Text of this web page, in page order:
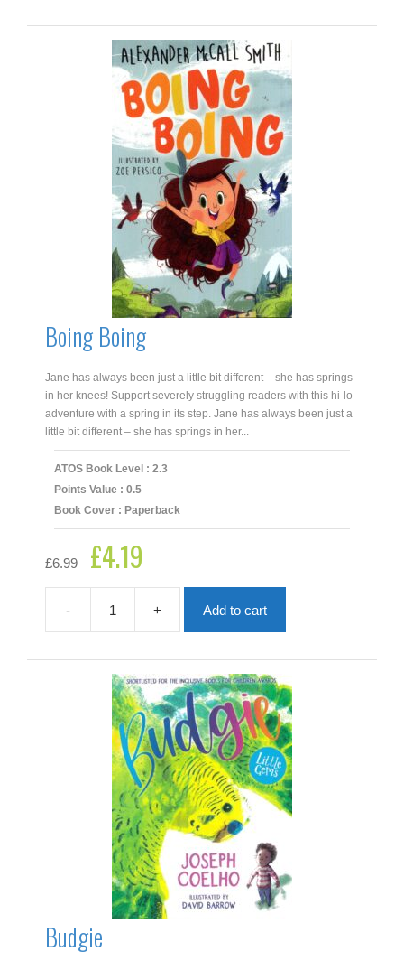
Boing Boing
Jane has always been just a little bit different – she has springs
in her knees! Support severely struggling readers with this hi-lo
adventure with a spring in its step. Jane has always been just a
little bit different – she has springs in her...
ATOS Book Level : 2.3
Points Value : 0.5
Book Cover : Paperback
£6.99
Original
price
£4.19
-
Boing
Boing
+ Add to cart
Budgie